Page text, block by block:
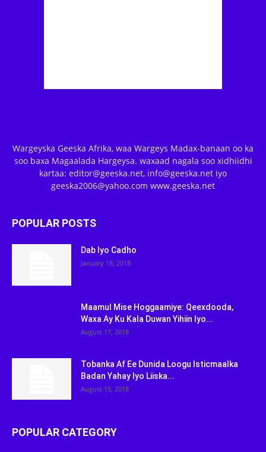
Wargeyska Geeska Afrika, waa Wargeys Madax-banaan oo ka
soo baxa Magaalada Hargeysa. waxaad nagala soo xidhiidhi
kartaa: editor@geeska.net, info@geeska.net iyo
geeska2006@yahoo.com www.geeska.net
POPULAR POSTS
Dab Iyo Cadho
January 18, 2018
Maamul Mise Hoggaamiye: Qeexdooda,
Waxa Ay Ku Kala Duwan Yihiin Iyo...
August 17, 2018
Tobanka Af Ee Dunida Loogu Isticmaalka
Badan Yahay Iyo Liiska...
August 15, 2018
POPULAR CATEGORY